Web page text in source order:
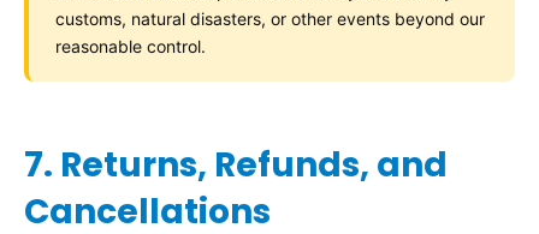
customs, natural disasters, or other events beyond our
reasonable control.
7. Returns, Refunds, and
Cancellations